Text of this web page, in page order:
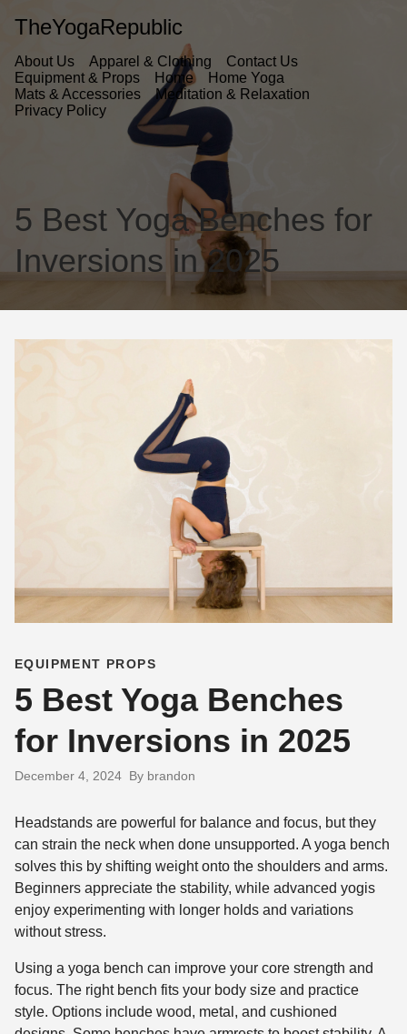
TheYogaRepublic
About Us Apparel & Clothing
Contact Us
Equipment & Props
Home
Home Yoga
Mats & Accessories
Meditation & Relaxation
Privacy Policy
5 Best Yoga Benches for
Inversions in 2025
EQUIPMENT PROPS
5 Best Yoga Benches
for Inversions in 2025
December 4, 2024 By brandon
Headstands are powerful for balance and focus, but they
can strain the neck when done unsupported. A yoga bench
solves this by shifting weight onto the shoulders and arms.
Beginners appreciate the stability, while advanced yogis
enjoy experimenting with longer holds and variations
without stress.
Using a yoga bench can improve your core strength and
focus. The right bench fits your body size and practice
style. Options include wood, metal, and cushioned